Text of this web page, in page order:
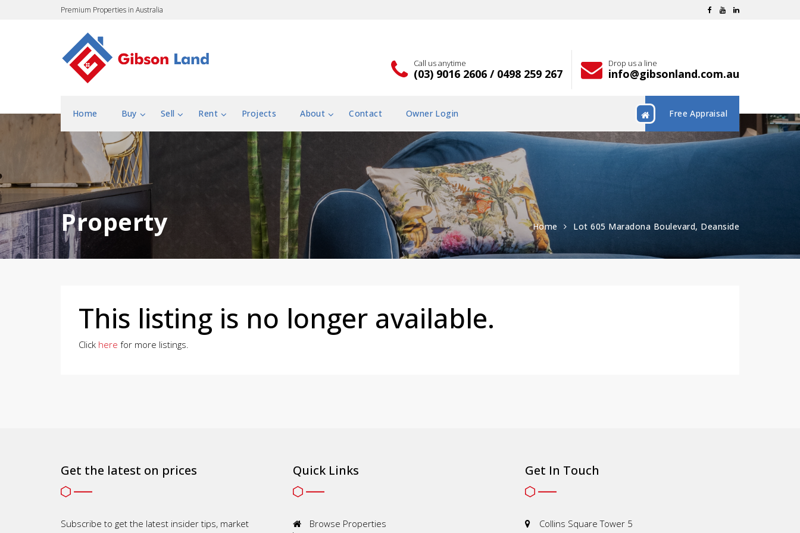
Premium Properties in Australia
Call us anytime
(03) 9016 2606 / 0498 259 267
Drop us a line
info@gibsonland.com.au
Free Appraisal
Home Buy Sell Rent Projects About Contact Owner Login
Property Home Lot 605 Maradona Boulevard, Deanside
This listing is no longer available.
Click here for more listings.
Get the latest on prices
Subscribe to get the latest insider tips, market
Quick Links
Browse Properties
Get In Touch
Collins Square Tower 5